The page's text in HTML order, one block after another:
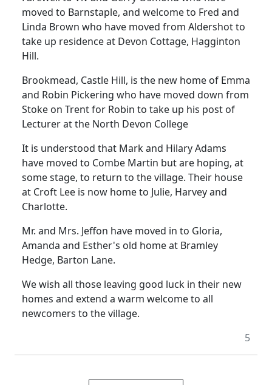
moved to Barnstaple, and welcome to Fred and
Linda Brown who have moved from Aldershot to
take up residence at Devon Cottage, Hagginton
Hill.
Brookmead, Castle Hill, is the new home of Emma
and Robin Pickering who have moved down from
Stoke on Trent for Robin to take up his post of
Lecturer at the North Devon College
It is understood that Mark and Hilary Adams
have moved to Combe Martin but are hoping, at
some stage, to return to the village. Their house
at Croft Lee is now home to Julie, Harvey and
Charlotte.
Mr. and Mrs. Jeffon have moved in to Gloria,
Amanda and Esther's old home at Bramley
Hedge, Barton Lane.
We wish all those leaving good luck in their new
homes and extend a warm welcome to all
newcomers to the village.
5